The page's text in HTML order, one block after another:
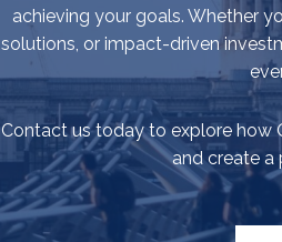
achieving your goals. Whether
solutions, or impact-driven
Contact us today to explore how
and create a